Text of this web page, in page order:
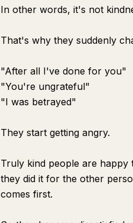
In other words, it's not
That's why they suddenly
"After all I've done for you"
"You're ungrateful"
"I was betrayed"
They start getting angry.
Truly kind people are
they did it for the other
comes first.